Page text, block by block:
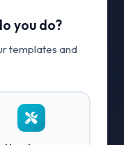
you do?
templates and